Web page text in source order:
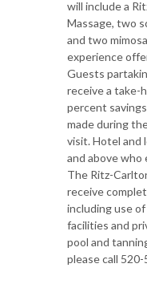
will include a
Massage, two
and two
experience
Guests
receive a take-
percent
made during
visit. Hotel and
and above
The Ritz-
receive
including use
facilities and
pool and
please call